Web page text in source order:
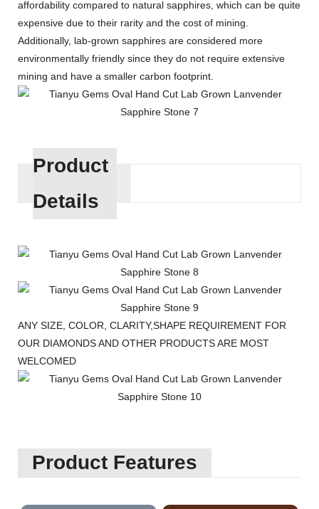
affordability compared to natural sapphires, which can be quite
expensive due to their rarity and the cost of mining.
Additionally, lab-grown sapphires are considered more
environmentally friendly since they do not require extensive
mining and have a smaller carbon footprint.
Product
Details
ANY SIZE, COLOR, CLARITY,SHAPE REQUIREMENT FOR
OUR DIAMONDS AND OTHER PRODUCTS ARE MOST
WELCOMED
Product Features